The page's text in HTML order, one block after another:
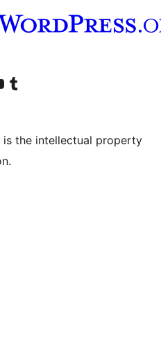
account
YouTube channel
Visit our Tumblr account
is the intellectual property